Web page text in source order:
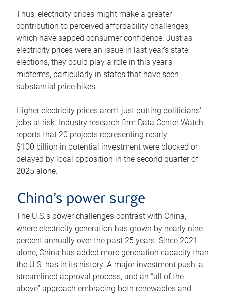
Thus, electricity prices might make a greater
contribution to perceived affordability challenges,
which have sapped consumer confidence. Just as
electricity prices were an issue in last year’s state
elections, they could play a role in this year’s
midterms, particularly in states that have seen
substantial price hikes.
Higher electricity prices aren’t just putting politicians’
jobs at risk. Industry research firm Data Center Watch
reports that 20 projects representing nearly
$100 billion in potential investment were blocked or
delayed by local opposition in the second quarter of
2025 alone.
China’s power surge
The U.S.’s power challenges contrast with China,
where electricity generation has grown by nearly nine
percent annually over the past 25 years. Since 2021
alone, China has added more generation capacity than
the U.S. has in its history. A major investment push, a
streamlined approval process, and an “all of the
above” approach embracing both renewables and